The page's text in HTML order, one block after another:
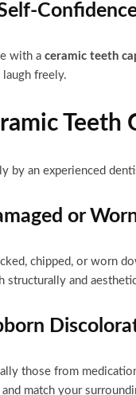
with a ceramic teeth
laugh freely.
Teeth
by an experienced
or
chipped, or worn
and
those from
match your